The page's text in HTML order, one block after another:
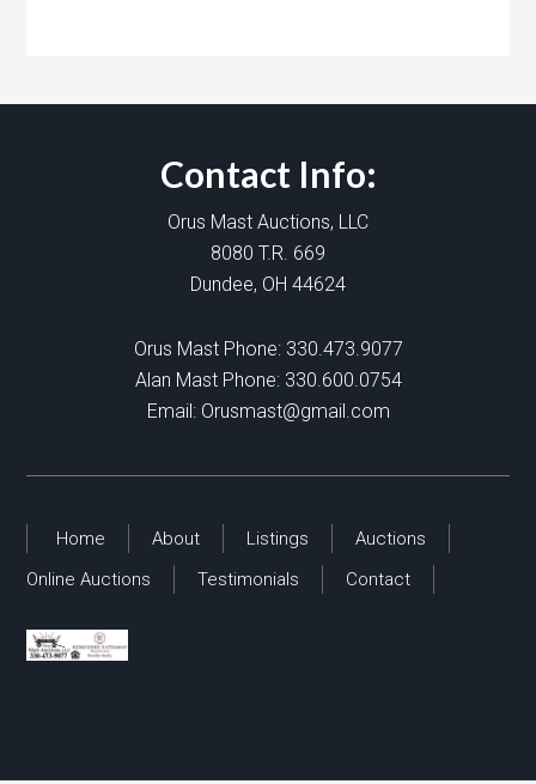
Contact Info:
Orus Mast Auctions, LLC
8080 T.R. 669
Dundee, OH 44624
Orus Mast Phone: 330.473.9077
Alan Mast Phone: 330.600.0754
Email: Orusmast@gmail.com
Home About Listings
Auctions
Online Auctions
Testimonials Contact